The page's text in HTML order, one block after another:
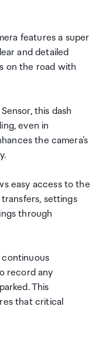
features a super
and detailed
on the road with
this dash
even in
the camera's
easy access to the
transfers, settings
through
continuous
record any
This
that critical